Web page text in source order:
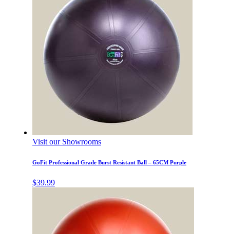
Visit our Showrooms
GoFit Professional Grade Burst Resistant Ball – 65CM Purple
$39.99